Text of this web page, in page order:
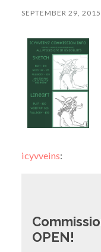
SEPTEMBER 29, 2015
icyvveins:
OPEN!